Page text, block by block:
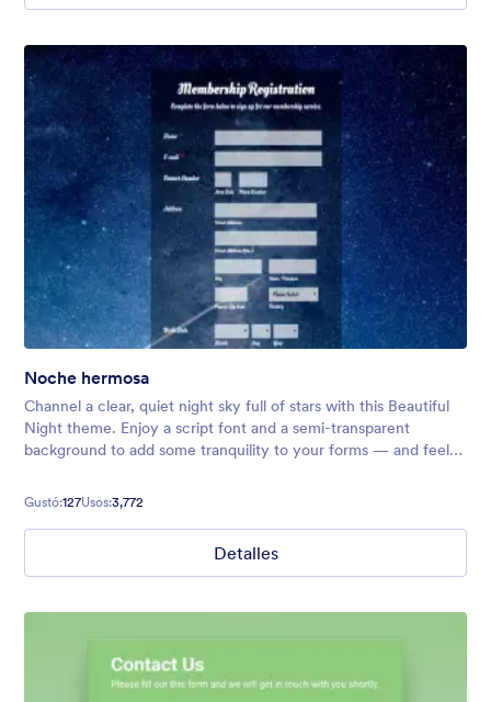
Noche hermosa
Channel a clear, quiet night sky full of stars with this Beautiful
Night theme. Enjoy a script font and a semi-transparent
background to add some tranquility to your forms — and feel
Gustó:127Usos:3,772
Detalles